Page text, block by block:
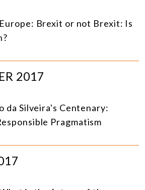
Brexit or not Brexit: Is
2017
da Silveira's Centenary:
Pragmatism